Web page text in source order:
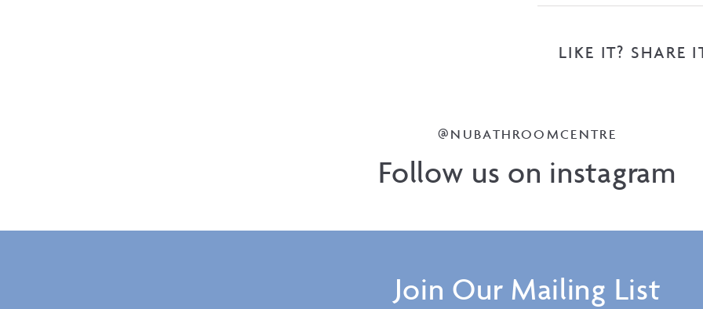
LIKE IT? SHARE
@NUBATHROOMCENTRE
Follow us on instagram
Join Our Mailing List